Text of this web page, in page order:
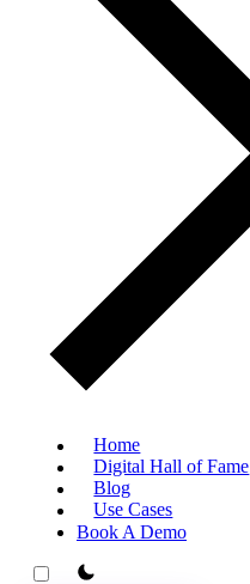
Home
Digital Hall of Fame
Blog
Use Cases
Book A Demo
theme switcher